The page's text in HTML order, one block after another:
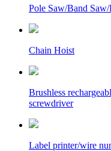
Pole Saw/Band
Chain Hoist
Brushless
screwdriver
Label printer/wire